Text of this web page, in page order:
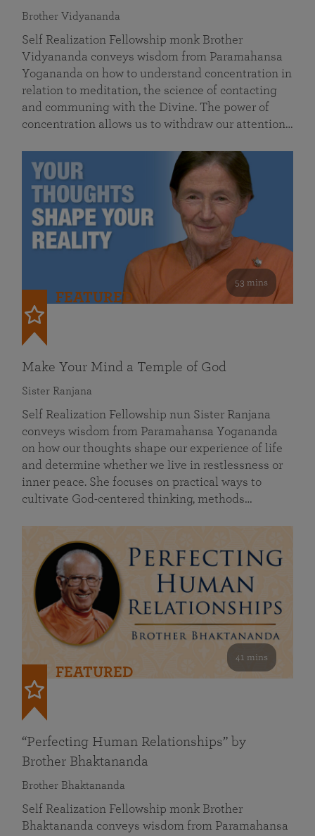
Brother Vidyananda
Self Realization Fellowship monk Brother
Vidyananda conveys wisdom from Paramahansa
Yogananda on how to understand concentration in
relation to meditation, the science of contacting
and communing with the Divine. The power of
concentration allows us to withdraw our attention…
53 mins
FEATURED
Make Your Mind a Temple of God
Sister Ranjana
Self Realization Fellowship nun Sister Ranjana
conveys wisdom from Paramahansa Yogananda
on how our thoughts shape our experience of life
and determine whether we live in restlessness or
inner peace. She focuses on practical ways to
cultivate God-centered thinking, methods…
41 mins
FEATURED
“Perfecting Human Relationships” by
Brother Bhaktananda
Brother Bhaktananda
Self Realization Fellowship monk Brother
Bhaktananda conveys wisdom from Paramahansa